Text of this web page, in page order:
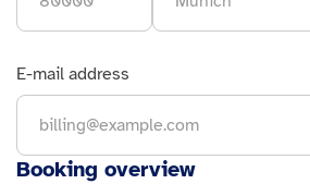
E-mail address
Booking overview